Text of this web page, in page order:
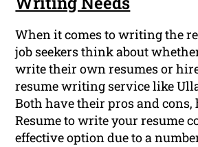
When it comes to writing the
job seekers think about
write their own resumes or
resume writing service like
Both have their pros and
Resume to write your resume
effective option due to a